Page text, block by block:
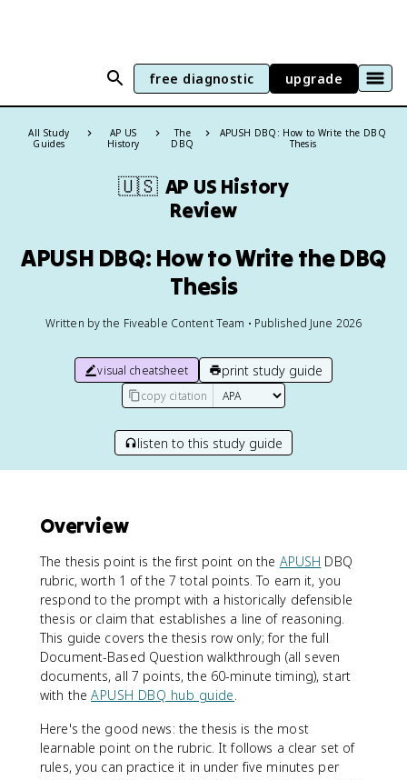
free diagnostic upgrade
All Study
Guides
AP US
History
The
DBQ
APUSH DBQ: How to Write the DBQ
Thesis
🇺🇸 AP US History
Review
APUSH DBQ: How to Write the DBQ
Thesis
Written by the Fiveable Content Team • Published June 2026
visual cheatsheet print study guide
copy citation
listen to this study guide
Overview
The thesis point is the first point on the APUSH DBQ
rubric, worth 1 of the 7 total points. To earn it, you
respond to the prompt with a historically defensible
thesis or claim that establishes a line of reasoning.
This guide covers the thesis row only; for the full
Document-Based Question walkthrough (all seven
documents, all 7 points, the 60-minute timing), start
with theAPUSH DBQ hub guide.
Here's the good news: the thesis is the most
learnable point on the rubric. It follows a clear set of
rules, you can practice it in under five minutes per